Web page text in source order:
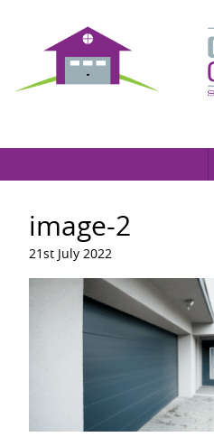
image-2
21st July 2022